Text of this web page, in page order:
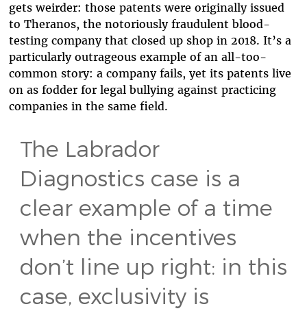
gets weirder: those patents were originally issued
to Theranos, the notoriously fraudulent blood-
testing company that closed up shop in 2018. It’s a
particularly outrageous example of an all-too-
common story: a company fails, yet its patents live
on as fodder for legal bullying against practicing
companies in the same field.
The Labrador
Diagnostics case is a
clear example of a time
when the incentives
don’t line up right: in this
case, exclusivity is